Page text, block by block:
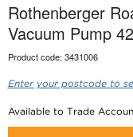
Rothenberger
Vacuum Pump
Product code: 3431006
Enter your postcode to
Available to Trade